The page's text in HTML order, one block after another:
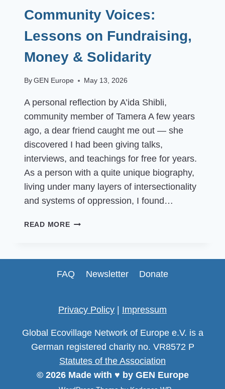
Community Voices:
Lessons on Fundraising,
Money & Solidarity
ByGEN Europe May 13, 2026
A personal reflection by A’ida Shibli,
community member of Tamera A few years
ago, a dear friend caught me out — she
discovered I had been giving talks,
interviews, and teachings for free for years.
As a person with a quite unique biography,
living under many layers of intersectionality
and systems of oppression, I found…
READ MORECOMMUNITY
MONEY
FAQ Newsletter Donate
Privacy Policy Impressum
Global Ecovillage Network of Europe e.V. is a
German registered charity no. VR8572 P
Statutes of the Association
© 2026 Made with ♥ by GEN Europe